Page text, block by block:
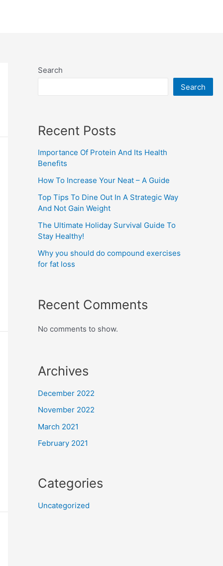
Search
Search
Recent Posts
Importance Of Protein And Its Health
Benefits
How To Increase Your Neat – A Guide
Top Tips To Dine Out In A Strategic Way
And Not Gain Weight
The Ultimate Holiday Survival Guide To
Stay Healthy!
Why you should do compound exercises
for fat loss
Recent Comments
No comments to show.
Archives
December 2022
November 2022
March 2021
February 2021
Categories
Uncategorized